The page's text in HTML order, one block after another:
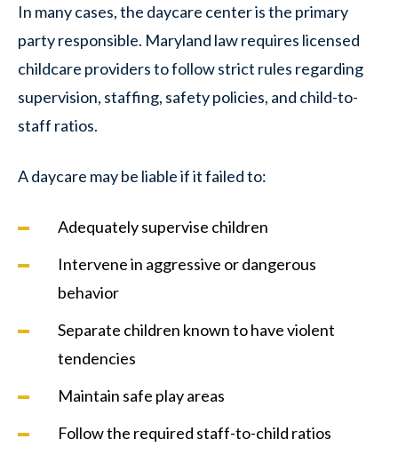
In many cases, the daycare center is the primary
party responsible. Maryland law requires licensed
childcare providers to follow strict rules regarding
supervision, staffing, safety policies, and child-to-
staff ratios.
A daycare may be liable if it failed to:
Adequately supervise children
Intervene in aggressive or dangerous
behavior
Separate children known to have violent
tendencies
Maintain safe play areas
Follow the required staff-to-child ratios